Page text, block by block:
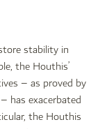
stability in
the Houthis’
– as proved by
has exacerbated
the Houthis